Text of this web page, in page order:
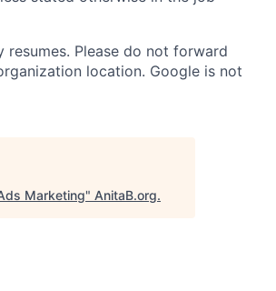
Please do not forward
location. Google is not
Marketing" AnitaB.org.